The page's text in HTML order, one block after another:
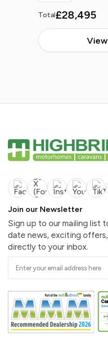
Total£28,495
Join our Newsletter
Sign up to our mailing list
date news, exciting
directly to your inbox.